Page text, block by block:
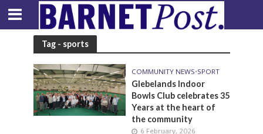
Tag - sports
COMMUNITY NEWS•SPORT
Glebelands Indoor
Bowls Club celebrates 35
Years at the heart of
the community
6 February, 2026